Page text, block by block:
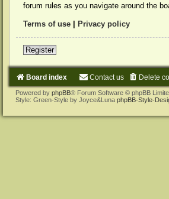
forum rules as you navigate around the
Terms of use Privacy policy
Register
Board index Delete
Contact us
Powered by phpBB® Forum Software © phpBB
Style: Green-Style by Joyce&Luna phpBB-Style-